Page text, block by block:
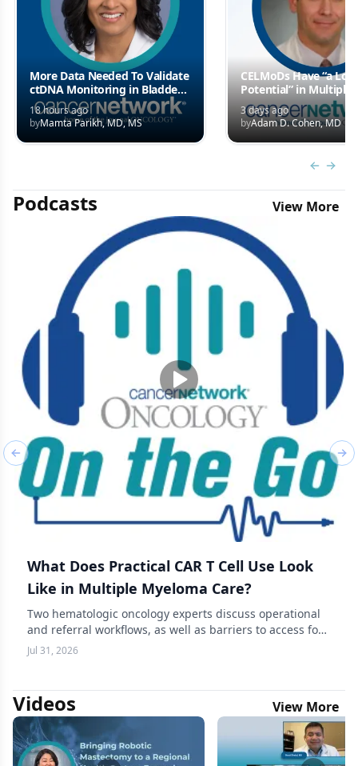
More Data Needed To Validate
ctDNA Monitoring in Bladder
Cancer Care
18 hours ago
byMamta Parikh, MD, MS
CELMoDs Have “a Lot
Potential” in Multiple
Myeloma Treatment
Landscape
3 days ago
byAdam D. Cohen, MD
Podcasts View More
What Does Practical CAR T Cell Use Look
Like in Multiple Myeloma Care?
Two hematologic oncology experts discuss operational
and referral workflows, as well as barriers to access for
CAR T-cell therapy in multiple myeloma.
Jul 31, 2026
Previous slide
Videos View More